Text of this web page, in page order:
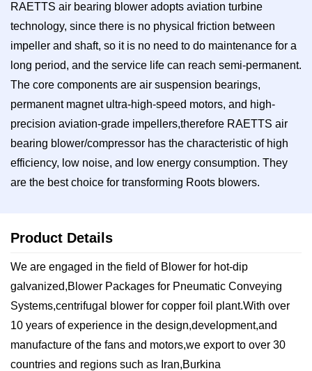
RAETTS air bearing blower adopts aviation turbine
technology, since there is no physical friction between
impeller and shaft, so it is no need to do maintenance for a
long period, and the service life can reach semi-permanent.
The core components are air suspension bearings,
permanent magnet ultra-high-speed motors, and high-
precision aviation-grade impellers,therefore RAETTS air
bearing blower/compressor has the characteristic of high
efficiency, low noise, and low energy consumption. They
are the best choice for transforming Roots blowers.
Product Details
We are engaged in the field of Blower for hot-dip
galvanized,Blower Packages for Pneumatic Conveying
Systems,centrifugal blower for copper foil plant.With over
10 years of experience in the design,development,and
manufacture of the fans and motors,we export to over 30
countries and regions such ​as Iran,Burkina